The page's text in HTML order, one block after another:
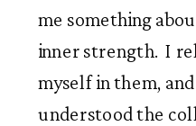
me something
inner strength.  I
myself in them,
understood the